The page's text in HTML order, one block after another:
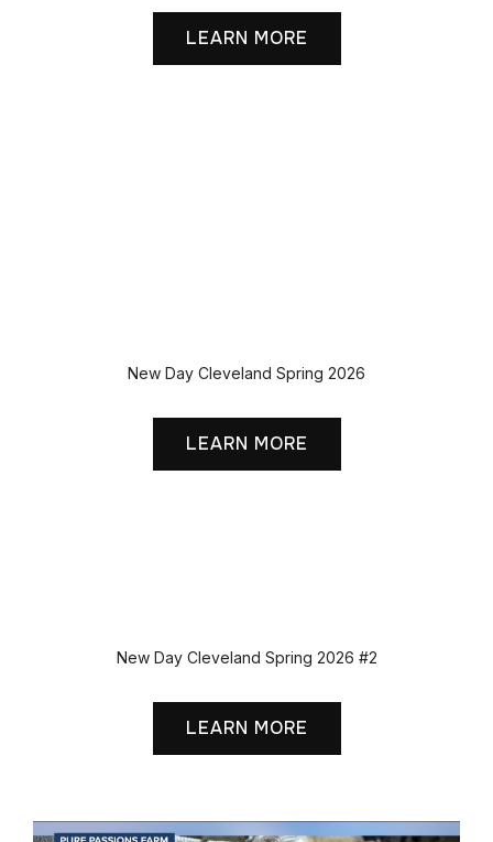
LEARN MORE
New Day Cleveland Spring 2026
LEARN MORE
New Day Cleveland Spring 2026 #2
LEARN MORE